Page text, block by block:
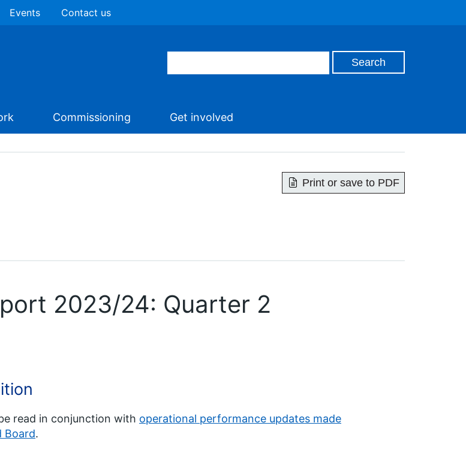
Events Contact us
Commissioning Get involved
Print or save to PDF
2023/24: Quarter 2
read in conjunction with operational performance updates made
Board.